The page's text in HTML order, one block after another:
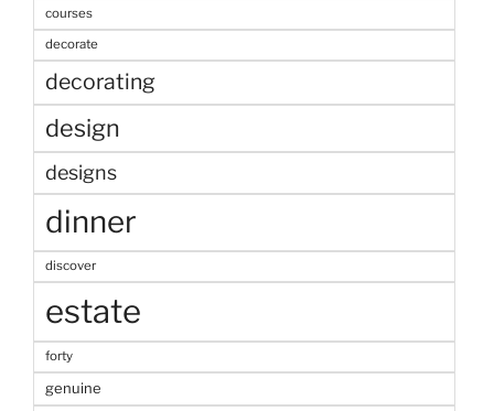
courses
decorate
decorating
design
designs
dinner
discover
estate
forty
genuine